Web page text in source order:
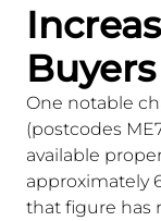
One notable
(postcodes
available
approximately
that figure has